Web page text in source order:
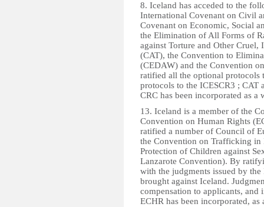
8. Iceland has acceded to the
International Covenant on Civil
Covenant on Economic, Social
the Elimination of All Forms of
against Torture and Other Cruel,
(CAT), the Convention to
(CEDAW) and the Convention
ratified all the optional protocols
protocols to the ICESCR3 ; CAT
CRC has been incorporated as
13. Iceland is a member of the
Convention on Human Rights
ratified a number of Council of
the Convention on Trafficking in
Protection of Children against
Lanzarote Convention). By
with the judgments issued by
brought against Iceland.
compensation to applicants, and
ECHR has been incorporated,